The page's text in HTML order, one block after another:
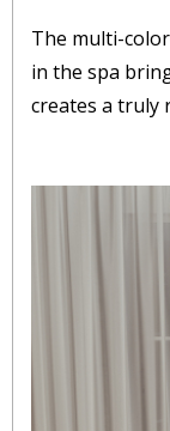
The multi-
in the spa
creates a truly